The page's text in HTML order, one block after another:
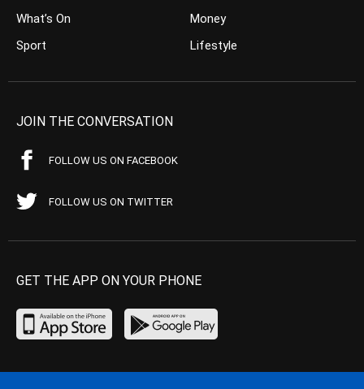
What’s On
Sport
Money
Lifestyle
JOIN THE CONVERSATION
FOLLOW US ON FACEBOOK
FOLLOW US ON TWITTER
GET THE APP ON YOUR PHONE